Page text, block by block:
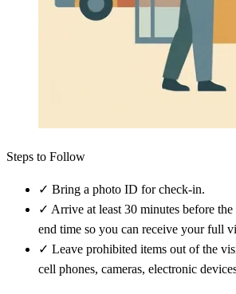
Steps to Follow
✓ Bring a photo ID for check-in.
✓ Arrive at least 30 minutes before
end time so you can receive your full
✓ Leave prohibited items out of the
cell phones, cameras, electronic